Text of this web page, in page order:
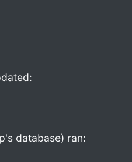
database) ran: